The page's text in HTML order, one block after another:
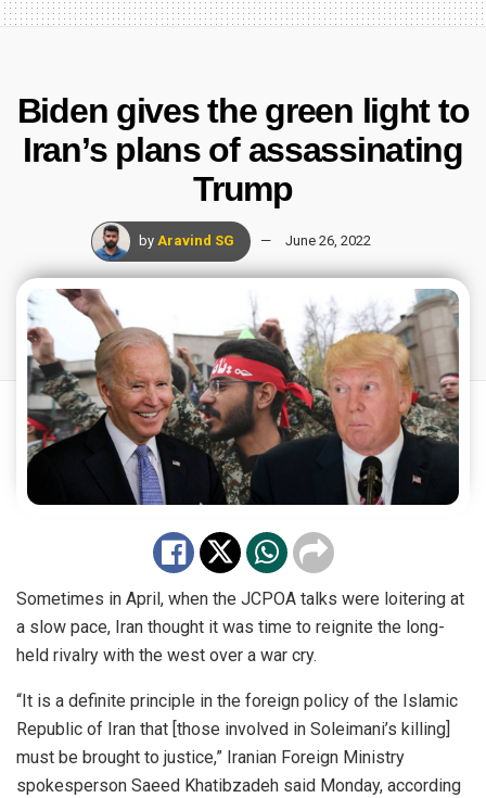
Biden gives the green light to
Iran’s plans of assassinating
Trump
by Aravind SG June 26, 2022
Sometimes in April, when the JCPOA talks were loitering at
a slow pace, Iran thought it was time to reignite the long-
held rivalry with the west over a war cry.
“It is a definite principle in the foreign policy of the Islamic
Republic of Iran that [those involved in Soleimani’s killing]
must be brought to justice,” Iranian Foreign Ministry
spokesperson Saeed Khatibzadeh said Monday, according